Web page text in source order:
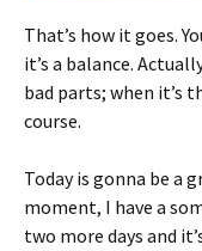
That’s how it goes.
it’s a balance.
bad parts; when it’s
course.
Today is gonna be a
moment, I have a
two more days and